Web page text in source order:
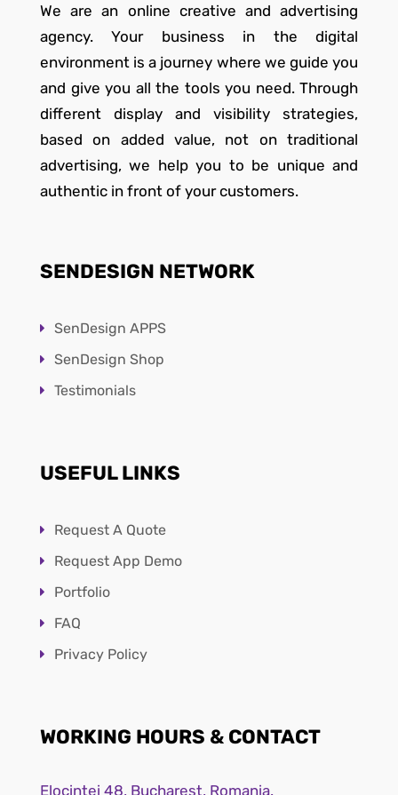
We are an online creative and advertising
agency. Your business in the digital
environment is a journey where we guide you
and give you all the tools you need. Through
different display and visibility strategies,
based on added value, not on traditional
advertising, we help you to be unique and
authentic in front of your customers.
SENDESIGN NETWORK
SenDesign APPS
SenDesign Shop
Testimonials
USEFUL LINKS
Request A Quote
Request App Demo
Portfolio
FAQ
Privacy Policy
WORKING HOURS & CONTACT
Elocintei 48, Bucharest, Romania.